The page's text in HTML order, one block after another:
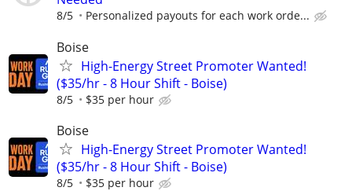
8/5 Personalized payouts for each work orde...
Boise
High-Energy Street Promoter Wanted!
($35/hr - 8 Hour Shift - Boise)
8/5 $35 per hour
Boise
High-Energy Street Promoter Wanted!
($35/hr - 8 Hour Shift - Boise)
8/5 $35 per hour